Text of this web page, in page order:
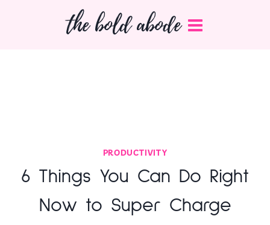
the bold abode
PRODUCTIVITY
6 Things You Can Do Right
Now to Super Charge